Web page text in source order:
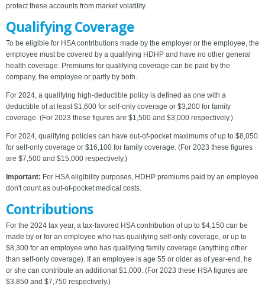
protect these accounts from market volatility.
Qualifying Coverage
To be eligible for HSA contributions made by the employer or the employee, the
employee must be covered by a qualifying HDHP and have no other general
health coverage. Premiums for qualifying coverage can be paid by the
company, the employee or partly by both.
For 2024, a qualifying high-deductible policy is defined as one with a
deductible of at least $1,600 for self-only coverage or $3,200 for family
coverage. (For 2023 these figures are $1,500 and $3,000 respectively.)
For 2024, qualifying policies can have out-of-pocket maximums of up to $8,050
for self-only coverage or $16,100 for family coverage. (For 2023 these figures
are $7,500 and $15,000 respectively.)
Important: For HSA eligibility purposes, HDHP premiums paid by an employee
don't count as out-of-pocket medical costs.
Contributions
For the 2024 tax year, a tax-favored HSA contribution of up to $4,150 can be
made by or for an employee who has qualifying self-only coverage, or up to
$8,300 for an employee who has qualifying family coverage (anything other
than self-only coverage). If an employee is age 55 or older as of year-end, he
or she can contribute an additional $1,000. (For 2023 these HSA figures are
$3,850 and $7,750 respectively.)